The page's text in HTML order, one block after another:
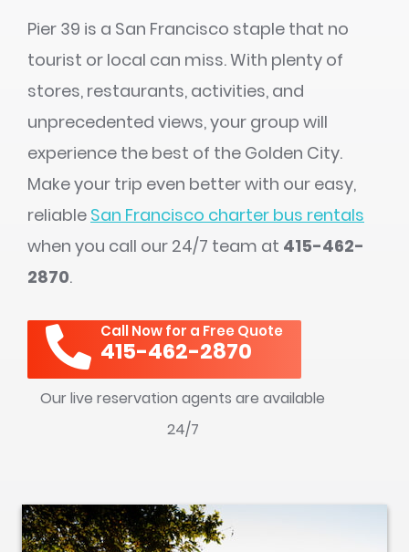
Pier 39 is a San Francisco staple that no
tourist or local can miss. With plenty of
stores, restaurants, activities, and
unprecedented views, your group will
experience the best of the Golden City.
Make your trip even better with our easy,
reliable San Francisco charter bus rentals
when you call our 24/7 team at 415-462-
2870.
Call Now for a Free Quote
415-462-2870
Our live reservation agents are available
24/7